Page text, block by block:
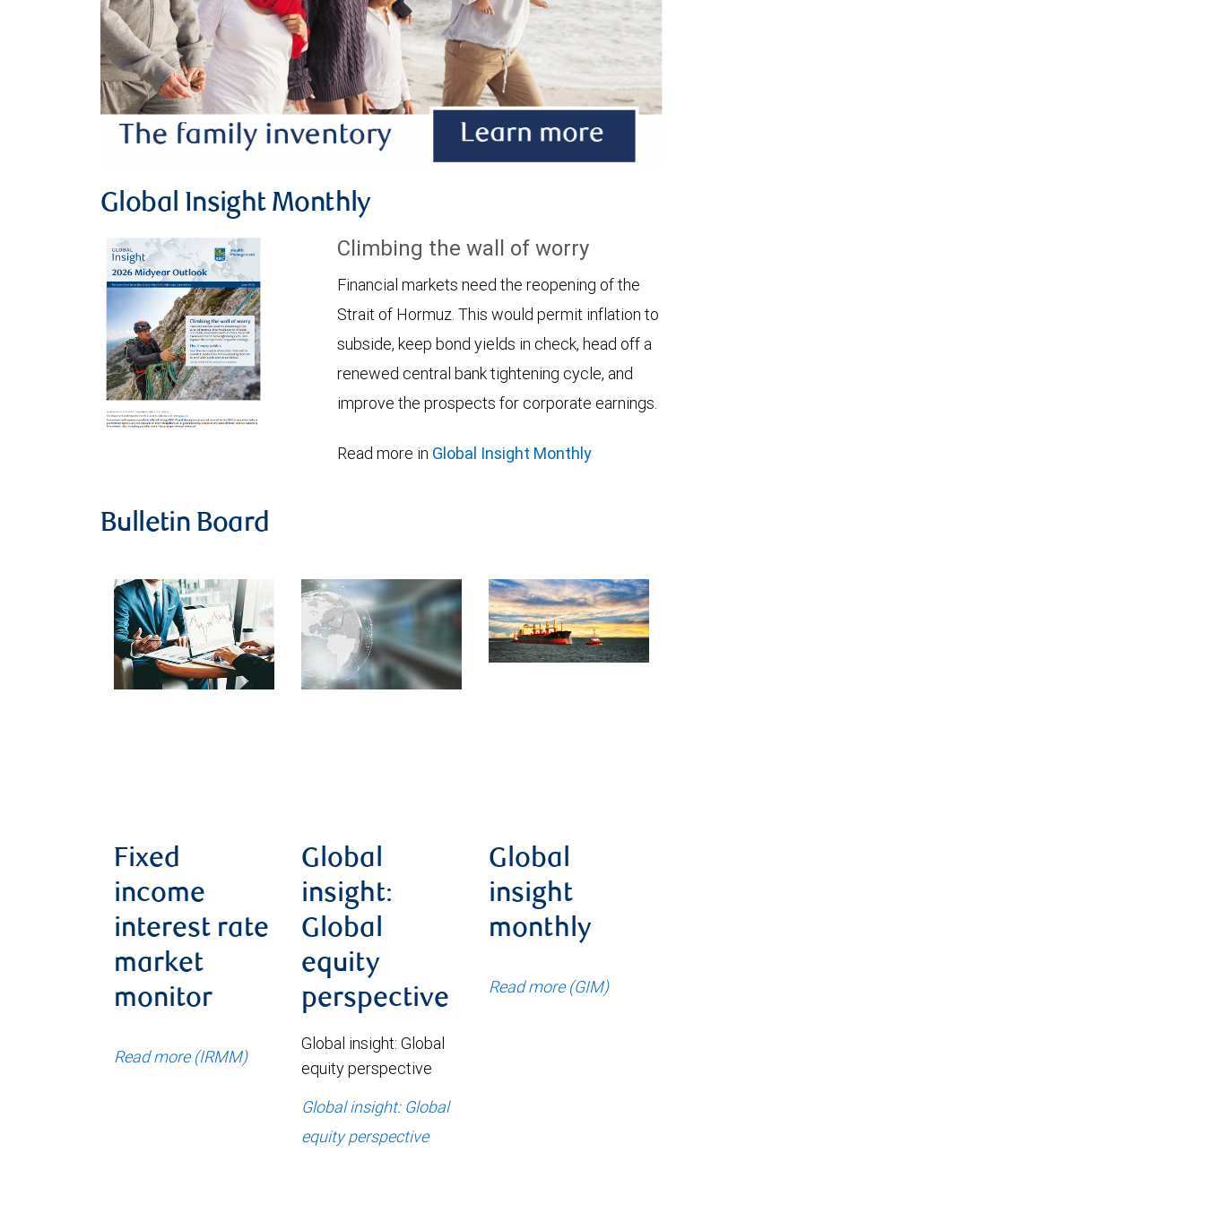
Global Insight Monthly
Climbing the wall of worry
Financial markets need the reopening of the
Strait of Hormuz. This would permit inflation to
subside, keep bond yields in check, head off a
renewed central bank tightening cycle, and
improve the prospects for corporate earnings.
Read more in Global Insight Monthly
Bulletin Board
Fixed
income
interest rate
market
monitor
Read more (IRMM)
Global
insight:
Global
equity
perspective
Global insight: Global
equity perspective
Global insight: Global
equity perspective
Global
insight
monthly
Read more (GIM)